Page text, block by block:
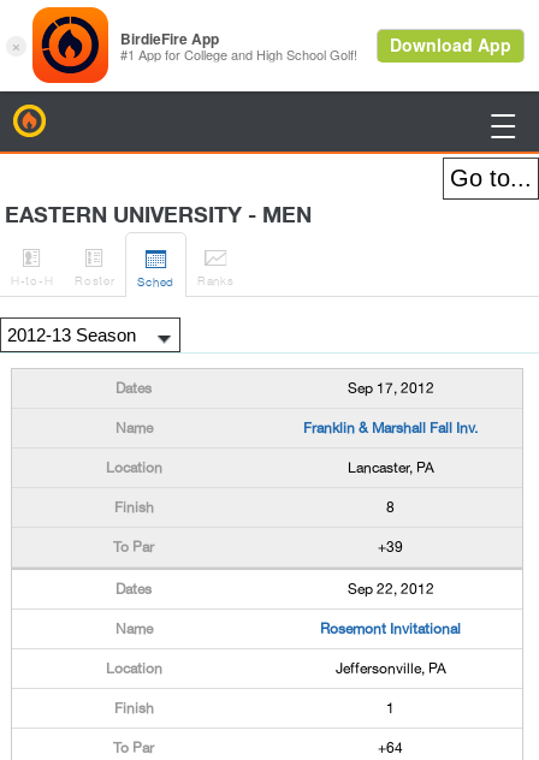

EASTERN UNIVERSITY - MEN

H-to-H

Roster

Sched

Ranks
Sep 17, 2012
Franklin & Marshall Fall Inv.
Lancaster, PA
8
+39
Sep 22, 2012
Rosemont Invitational
Jeffersonville, PA
1
+64